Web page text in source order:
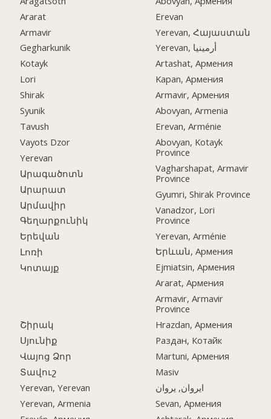
Ararat
Armavir
Gegharkunik
Kotayk
Lori
Shirak
Syunik
Tavush
Vayots Dzor
Yerevan
Արագածոտն
Արարատ
Արմավիր
Գեղարքունիկ
Երեվան
Լոռի
Կոտայք
Շիրակ
Սյունիք
Վայոց Ձոր
Տավուշ
Yerevan, Yerevan
Yerevan, Armenia
Erevan
Yerevan, Հայաստան
Yerevan, أرمينيا
Artashat, Армения
Kapan, Армения
Armavir, Армения
Abovyan, Armenia
Erevan, Arménie
Abovyan, Kotayk
Province
Vagharshapat, Armavir
Province
Gyumri, Shirak Province
Vanadzor, Lori
Province
Yerevan, Arménie
Երևան, Армения
Ejmiatsin, Армения
Ararat, Армения
Armavir, Armavir
Province
Hrazdan, Армения
Раздан, Котайк
Martuni, Армения
Masiv
ایروان, یروان
Sevan, Армения